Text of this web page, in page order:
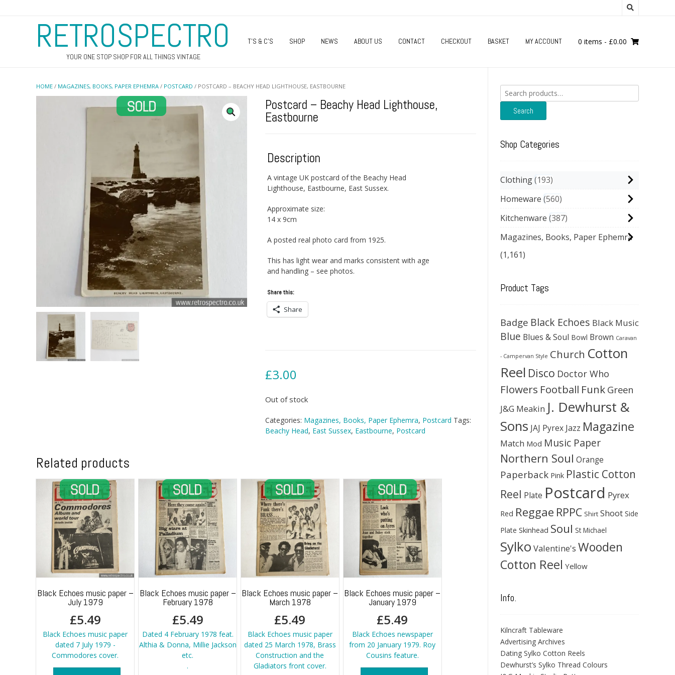
RETROSPECTRO
YOUR ONE STOP SHOP FOR ALL THINGS VINTAGE
T’S & C’S SHOP NEWS ABOUT US CONTACT CHECKOUT BASKET MY ACCOUNT 0 items - £0.00
HOME / MAGAZINES, BOOKS, PAPER EPHEMRA / POSTCARD / POSTCARD – BEACHY HEAD LIGHTHOUSE, EASTBOURNE
Postcard – Beachy Head Lighthouse,
Eastbourne
Description
A vintage UK postcard of the Beachy Head
Lighthouse, Eastbourne, East Sussex.
Approximate size:
14 x 9cm
A posted real photo card from 1925.
This has light wear and marks consistent with age
and handling – see photos.
Share this:
Share
£3.00
Out of stock
Categories: Magazines, Books, Paper Ephemra, Postcard Tags:
Beachy Head, East Sussex, Eastbourne, Postcard
Related products
Black Echoes music paper –
July 1979
£5.49
Black Echoes music paper
dated 7 July 1979 -
Commodores cover.
Black Echoes music paper –
February 1978
£5.49
Dated 4 February 1978 feat.
Althia & Donna, Millie Jackson
etc.
.
Black Echoes music paper –
March 1978
£5.49
Black Echoes music paper
dated 25 March 1978, Brass
Construction and the
Gladiators front cover.
Black Echoes music paper –
January 1979
£5.49
Black Echoes newspaper
from 20 January 1979. Roy
Cousins feature.
Search
for:
Search
Shop Categories
Clothing 193
Homeware 560
Kitchenware 387
Magazines, Books, Paper Ephemra
(1,161)
Product Tags
Badge Black Echoes Black Music
Blue Blues & Soul Bowl Brown Caravan
- Campervan Style Church Cotton
Reel Disco Doctor Who
Flowers Football Funk Green
J&G Meakin J. Dewhurst &
Sons JAJ Pyrex Jazz Magazine
Match Mod Music Paper
Northern Soul Orange
Paperback Pink Plastic Cotton
Reel Plate Postcard Pyrex
Red Reggae RPPC Shirt Shoot Side
Plate Skinhead Soul St Michael
Sylko Valentine's Wooden
Cotton Reel Yellow
Info.
Kilncraft Tableware
Advertising Archives
Dating Sylko Cotton Reels
Dewhurst’s Sylko Thread Colours